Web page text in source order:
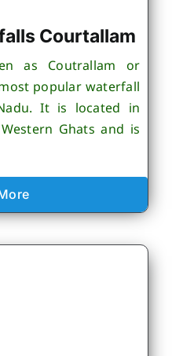
Courtallam
as Coutrallam or
popular waterfall
It is located in
Ghats and is